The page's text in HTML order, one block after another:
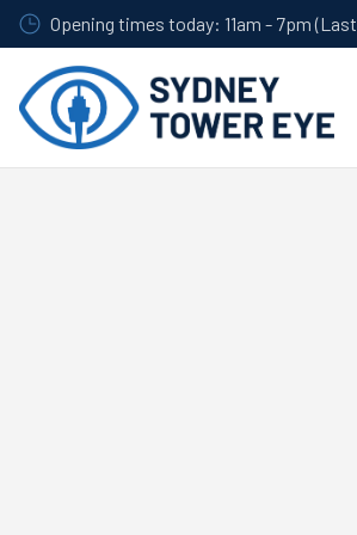
Skip
to
content
Opening times today: 11am - 7pm